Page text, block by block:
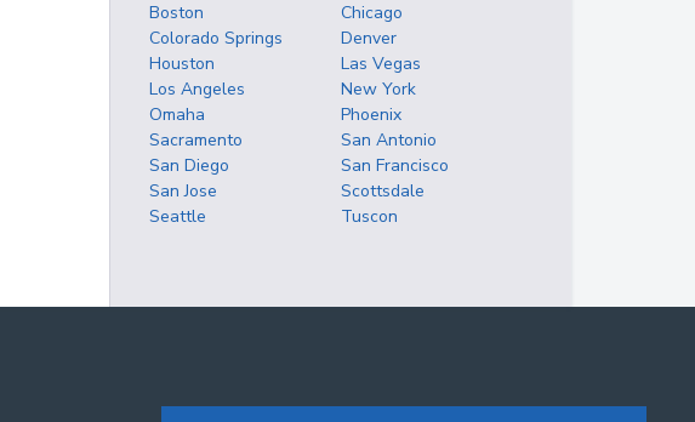
Boston
Chicago
Colorado Springs
Denver
Houston
Las Vegas
Los Angeles
New York
Omaha
Phoenix
Sacramento
San Antonio
San Diego
San Francisco
San Jose
Scottsdale
Seattle
Tuscon